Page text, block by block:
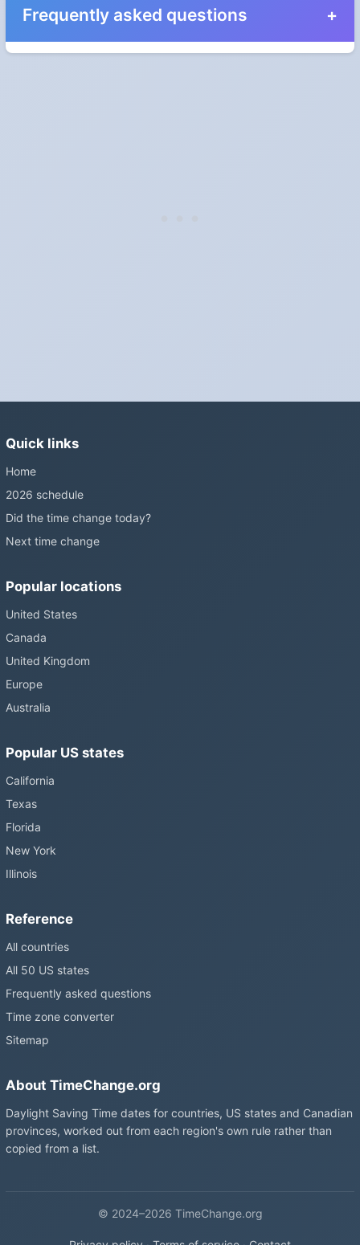
Frequently asked questions
still changing them.
Quick links
Home
2026 schedule
Did the time change today?
Next time change
Popular locations
United States
Canada
United Kingdom
Europe
Australia
Popular US states
California
Texas
Florida
New York
Illinois
Reference
All countries
All 50 US states
Frequently asked questions
Time zone converter
Sitemap
About TimeChange.org
Daylight Saving Time dates for countries, US states and Canadian
provinces, worked out from each region's own rule rather than
copied from a list.
© 2024–2026 TimeChange.org